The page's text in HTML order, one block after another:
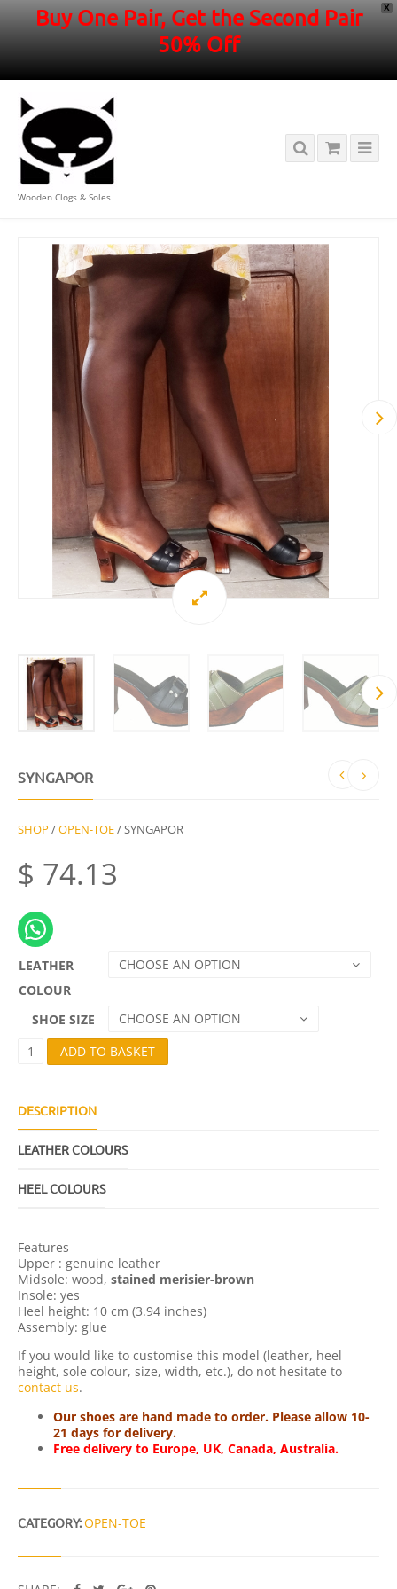
X
Buy One Pair, Get the Second Pair
50% Off
Wooden Clogs & Soles
SYNGAPOR
SHOP /OPEN-TOE/ SYNGAPOR
$ 74.13
LEATHER
COLOUR
CHOOSE AN OPTION
SHOE SIZE
CHOOSE AN OPTION
A
R
U
I
T
Y
ADD TO BASKET
DESCRIPTION
LEATHER COLOURS
HEEL COLOURS
Features
Upper : genuine leather
Midsole: wood, stained merisier-brown
Insole: yes
Heel height: 10 cm (3.94 inches)
Assembly: glue
If you would like to customise this model (leather, heel
height, sole colour, size, width, etc.), do not hesitate to
contact us.
Our shoes are hand made to order. Please allow 10-
21 days for delivery.
Free delivery to Europe, UK, Canada, Australia.
CATEGORY:OPEN-TOE